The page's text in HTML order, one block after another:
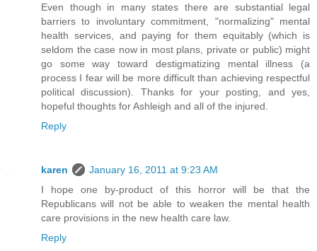
Even though in many states there are substantial legal
barriers to involuntary commitment, "normalizing" mental
health services, and paying for them equitably (which is
seldom the case now in most plans, private or public) might
go some way toward destigmatizing mental illness (a
process I fear will be more difficult than achieving respectful
political discussion). Thanks for your posting, and yes,
hopeful thoughts for Ashleigh and all of the injured.
Reply
karen
January 16, 2011 at 9:23 AM
I hope one by-product of this horror will be that the
Republicans will not be able to weaken the mental health
care provisions in the new health care law.
Reply